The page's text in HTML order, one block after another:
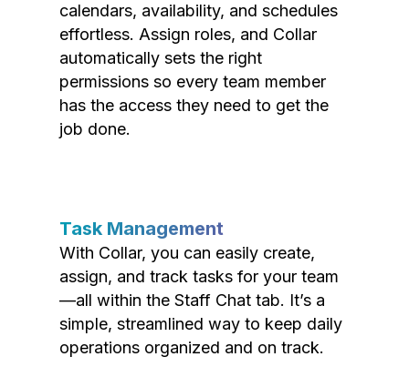
calendars, availability, and schedules
effortless. Assign roles, and Collar
automatically sets the right
permissions so every team member
has the access they need to get the
job done.
Task Management
With Collar, you can easily create,
assign, and track tasks for your team
—all within the Staff Chat tab. It’s a
simple, streamlined way to keep daily
operations organized and on track.